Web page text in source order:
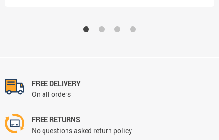
FREE DELIVERY
On all orders
FREE RETURNS
No questions asked return policy